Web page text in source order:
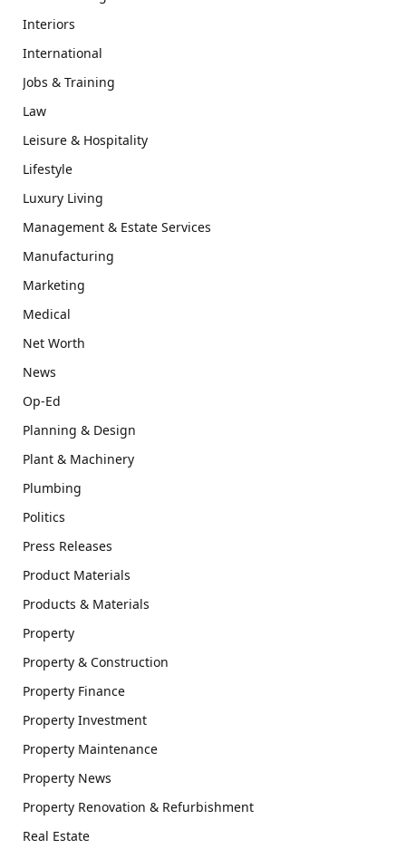
Interiors
International
Jobs & Training
Law
Leisure & Hospitality
Lifestyle
Luxury Living
Management & Estate Services
Manufacturing
Marketing
Medical
Net Worth
News
Op-Ed
Planning & Design
Plant & Machinery
Plumbing
Politics
Press Releases
Product Materials
Products & Materials
Property
Property & Construction
Property Finance
Property Investment
Property Maintenance
Property News
Property Renovation & Refurbishment
Real Estate